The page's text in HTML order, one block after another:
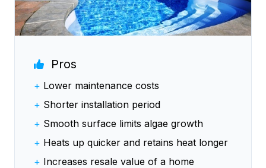
Pros
+ Lower maintenance costs
+ Shorter installation period
+ Smooth surface limits algae growth
+ Heats up quicker and retains heat longer
+ Increases resale value of a home